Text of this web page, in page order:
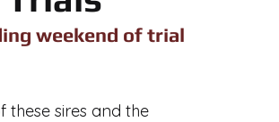
weekend of trial
sires and the